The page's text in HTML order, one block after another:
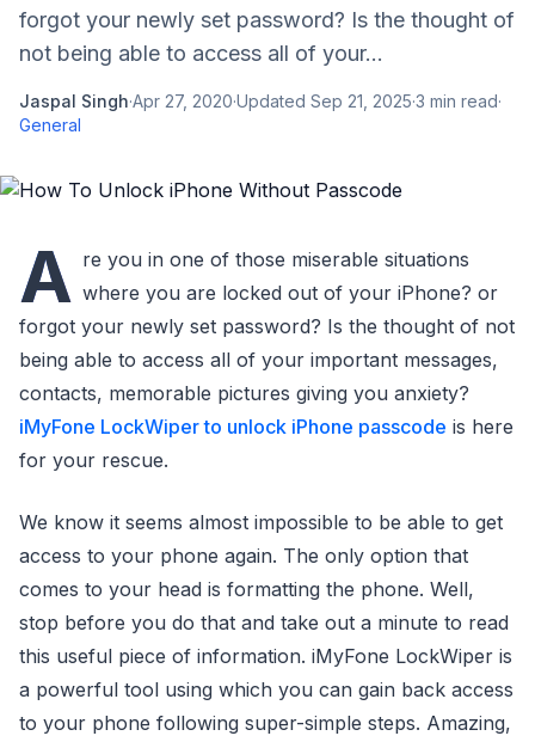
forgot your newly set password? Is the thought of
not being able to access all of your...
Jaspal Singh·Apr 27, 2020·Updated Sep 21, 2025·3 min read·
General
A re you in one of those miserable situations
where you are locked out of your iPhone? or
forgot your newly set password? Is the thought of not
being able to access all of your important messages,
contacts, memorable pictures giving you anxiety?
iMyFone LockWiper to unlock iPhone passcode is here
for your rescue.
We know it seems almost impossible to be able to get
access to your phone again. The only option that
comes to your head is formatting the phone. Well,
stop before you do that and take out a minute to read
this useful piece of information. iMyFone LockWiper is
a powerful tool using which you can gain back access
to your phone following super-simple steps. Amazing,